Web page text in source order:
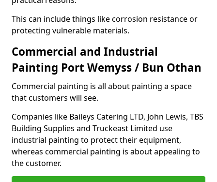
This can include things like corrosion resistance or
protecting vulnerable materials.
Commercial and Industrial
Painting Port Wemyss / Bun Othan
Commercial painting is all about painting a space
that customers will see.
Companies like Baileys Catering LTD, John Lewis, TBS
Building Supplies and Truckeast Limited use
industrial painting to protect their equipment,
whereas commercial painting is about appealing to
the customer.